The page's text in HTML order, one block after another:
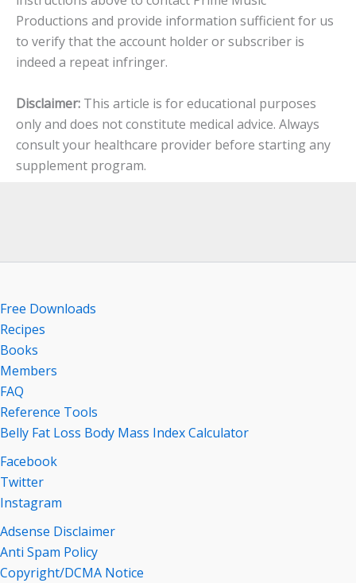
Productions and provide information sufficient for us
to verify that the account holder or subscriber is
indeed a repeat infringer.
Disclaimer: This article is for educational purposes
only and does not constitute medical advice. Always
consult your healthcare provider before starting any
supplement program.
Free Downloads
Recipes
Books
Members
FAQ
Reference Tools
Belly Fat Loss Body Mass Index Calculator
Facebook
Twitter
Instagram
Adsense Disclaimer
Anti Spam Policy
Copyright/DCMA Notice